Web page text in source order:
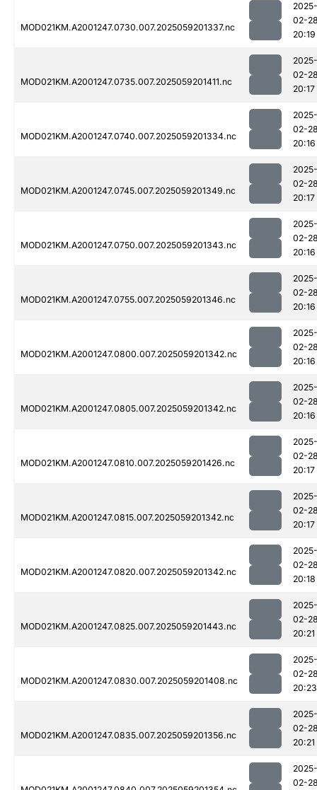
MOD021KM.A2001247.0730.007.2025059201337.nc
2025-
02-
20:19
MOD021KM.A2001247.0735.007.2025059201411.nc
2025-
02-
20:17
MOD021KM.A2001247.0740.007.2025059201334.nc
2025-
02-
20:16
MOD021KM.A2001247.0745.007.2025059201349.nc
2025-
02-
20:17
MOD021KM.A2001247.0750.007.2025059201343.nc
2025-
02-
20:16
MOD021KM.A2001247.0755.007.2025059201346.nc
2025-
02-
20:16
MOD021KM.A2001247.0800.007.2025059201342.nc
2025-
02-
20:16
MOD021KM.A2001247.0805.007.2025059201342.nc
2025-
02-
20:16
MOD021KM.A2001247.0810.007.2025059201426.nc
2025-
02-
20:17
MOD021KM.A2001247.0815.007.2025059201342.nc
2025-
02-
20:17
MOD021KM.A2001247.0820.007.2025059201342.nc
2025-
02-
20:18
MOD021KM.A2001247.0825.007.2025059201443.nc
2025-
02-
20:21
MOD021KM.A2001247.0830.007.2025059201408.nc
2025-
02-
20:23
MOD021KM.A2001247.0835.007.2025059201356.nc
2025-
02-
20:21
2025-
02-